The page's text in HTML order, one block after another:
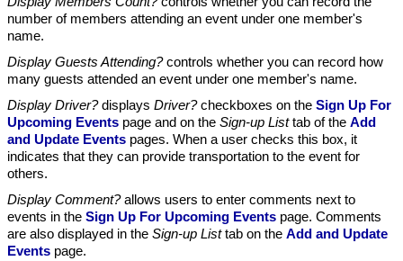
number of members attending an event under one member's
name.
Display Guests Attending?controls whether you can record how
many guests attended an event under one member's name.
Display Driver?displays Driver?checkboxes on the Sign Up For
Upcoming Events page and on the Sign-up Listtab of the Add
and Update Events pages. When a user checks this box, it
indicates that they can provide transportation to the event for
others.
Display Comment?allows users to enter comments next to
events in the Sign Up For Upcoming Events page. Comments
are also displayed in the Sign-up Listtab on the Add and Update
Events page.